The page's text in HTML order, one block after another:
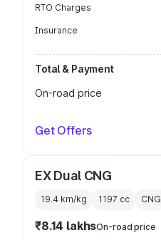
RTO Charges
Insurance
Total & Payment
On-road price
Get Offers
EX Dual CNG
19.4 km/kg 1197 cc CNG
₹8.14 lakhsOn-road price